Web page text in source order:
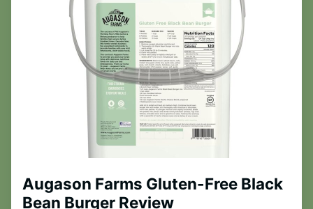
Augason Farms Gluten-Free Black
Bean Burger Review